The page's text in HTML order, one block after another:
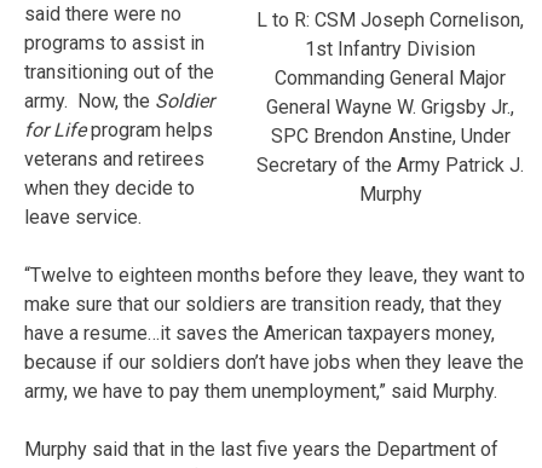
L to R: CSM Joseph Cornelison,
1st Infantry Division
Commanding General Major
General Wayne W. Grigsby Jr.,
SPC Brendon Anstine, Under
Secretary of the Army Patrick J.
Murphy
said there were no
programs to assist in
transitioning out of the
army. Now, the Soldier
for Lifeprogram helps
veterans and retirees
when they decide to
leave service.
“Twelve to eighteen months before they leave, they want to
make sure that our soldiers are transition ready, that they
have a resume…it saves the American taxpayers money,
because if our soldiers don’t have jobs when they leave the
army, we have to pay them unemployment,” said Murphy.
Murphy said that in the last five years the Department of